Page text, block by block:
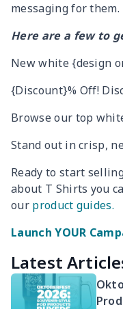
messaging for them.
Here are a few to
New white {design
{Discount}% Off!
Browse our top
Stand out in crisp,
Ready to start
about T Shirts you
our product guides.
Launch YOUR
Latest